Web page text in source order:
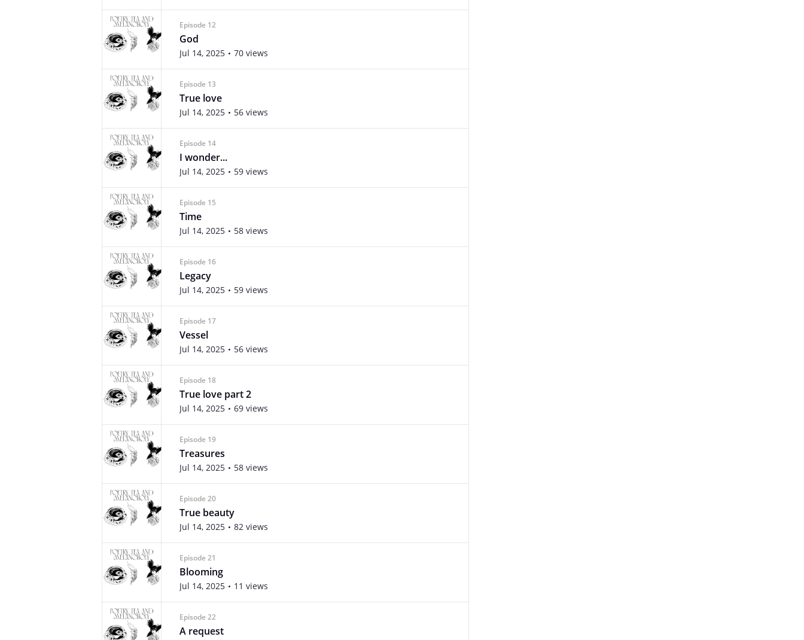
Episode 12
God
Jul 14, 2025 70 views
Episode 13
True love
Jul 14, 2025 56 views
Episode 14
I wonder...
Jul 14, 2025 59 views
Episode 15
Time
Jul 14, 2025 58 views
Episode 16
Legacy
Jul 14, 2025 59 views
Episode 17
Vessel
Jul 14, 2025 56 views
Episode 18
True love part 2
Jul 14, 2025 69 views
Episode 19
Treasures
Jul 14, 2025 58 views
Episode 20
True beauty
Jul 14, 2025 82 views
Episode 21
Blooming
Jul 14, 2025 11 views
Episode 22
A request